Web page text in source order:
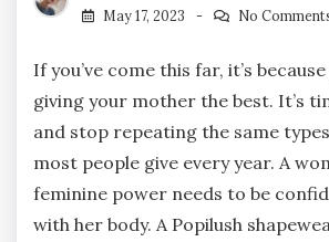
May 17, 2023
No
If you’ve come this far, it’s
giving your mother the best. It’s
and stop repeating the same
most people give every year. A
feminine power needs to be
with her body. A Popilush